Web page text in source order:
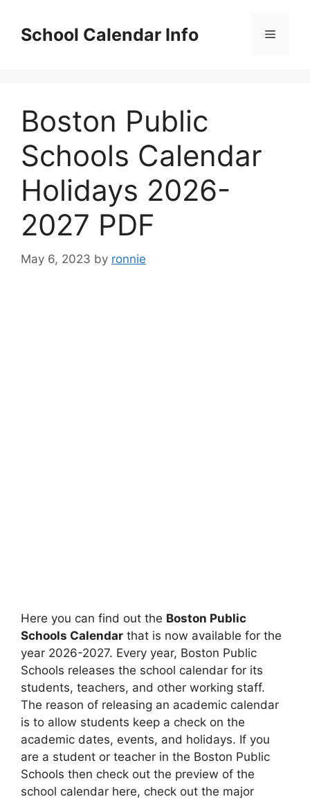
contentSchool Calendar Info Menu
Boston Public
Schools Calendar
Holidays 2026-
2027 PDF
May 6, 2023 by ronnie
Here you can find out the Boston Public
Schools Calendar that is now available for the
year 2026-2027. Every year, Boston Public
Schools releases the school calendar for its
students, teachers, and other working staff.
The reason of releasing an academic calendar
is to allow students keep a check on the
academic dates, events, and holidays. If you
are a student or teacher in the Boston Public
Schools then check out the preview of the
school calendar here, check out the major